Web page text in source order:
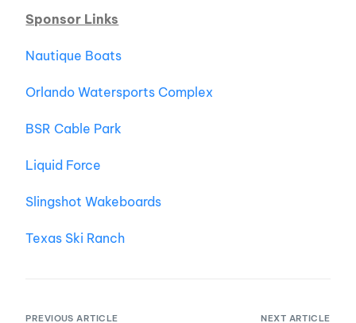
Sponsor Links
Nautique Boats
Orlando Watersports Complex
BSR Cable Park
Liquid Force
Slingshot Wakeboards
Texas Ski Ranch
PREVIOUS ARTICLE NEXT ARTICLE